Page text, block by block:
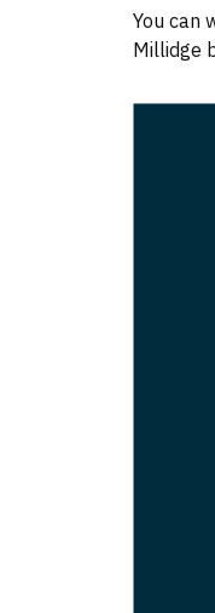
You can
Millidge